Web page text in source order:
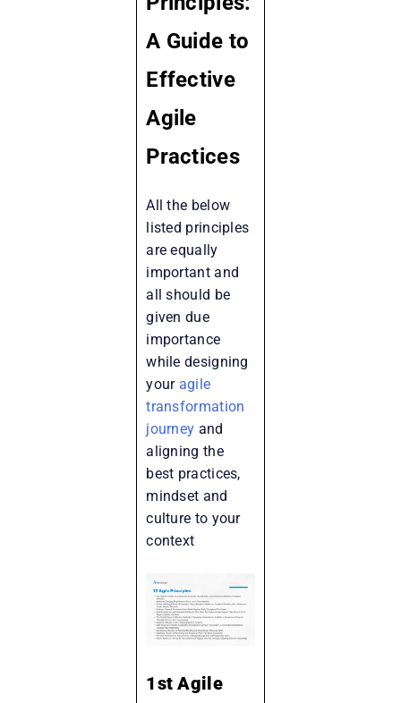
A Guide to
Effective
Agile
Practices
All the below
listed principles
are equally
important and
all should be
given due
importance
while designing
your agile
transformation
journey and
aligning the
best practices,
mindset and
culture to your
context
1st Agile